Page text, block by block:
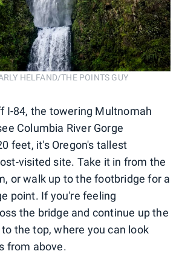
HELFAND/THE POINTS GUY
I-84, the towering Multnomah
Columbia River Gorge
feet, it's Oregon's tallest
visited site. Take it in from the
or walk up to the footbridge for a
point. If you're feeling
the bridge and continue up the
the top, where you can look
from above.